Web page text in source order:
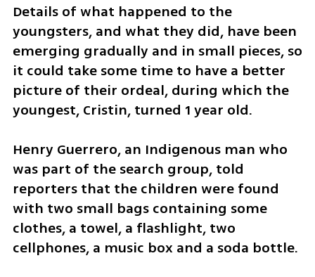
Details of what happened to the
youngsters, and what they did, have been
emerging gradually and in small pieces, so
it could take some time to have a better
picture of their ordeal, during which the
youngest, Cristin, turned 1 year old.
Henry Guerrero, an Indigenous man who
was part of the search group, told
reporters that the children were found
with two small bags containing some
clothes, a towel, a flashlight, two
cellphones, a music box and a soda bottle.